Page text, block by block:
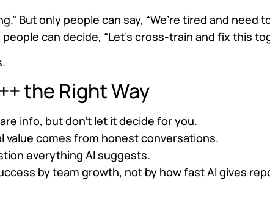
But only people can say, “We’re tired and need
can decide, “Let’s cross-train and fix this
the Right Way
info, but don’t let it decide for you.
value comes from honest conversations.
everything AI suggests.
by team growth, not by how fast AI gives